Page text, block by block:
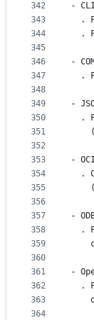
342
343
344
345
346
347
348
349
350
351
352
353
354
355
356
357
358
359
360
361
362
363
364
-
.
.
-
.
-
.
-
.
-
.
-
.